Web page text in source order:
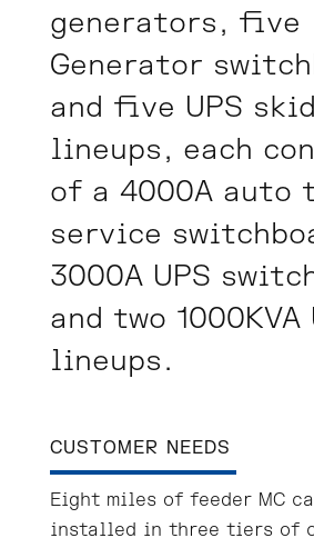
generators, five
Generator
and five UPS skid
lineups, each
of a 4000A auto
service
3000A UPS
and two 1000KVA
lineups.
CUSTOMER NEEDS
Eight miles of feeder MC
installed in three tiers of